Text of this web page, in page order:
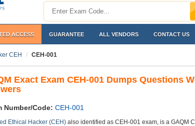
ACCESS GUARANTEE ALL VENDORS CONTACT US
CEH CEH-001
Exact Exam CEH-001 Dumps Questions
Number/Code:CEH-001
Ethical Hacker (CEH) also identified as CEH-001 exam, is a GAQM